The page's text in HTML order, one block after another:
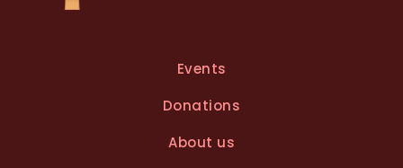
Events
Donations
About us